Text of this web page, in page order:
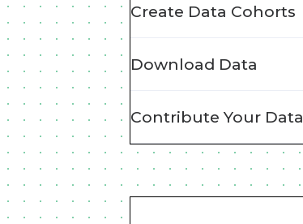
Create Data Cohorts
Download Data
Contribute Your Data